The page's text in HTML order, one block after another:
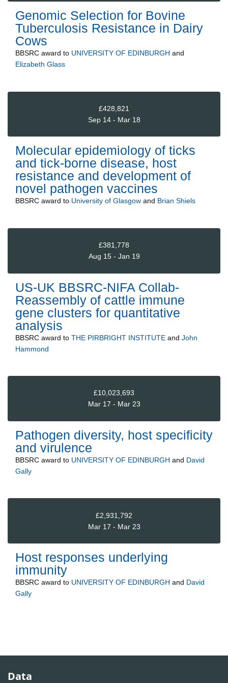
Genomic Selection for Bovine
Tuberculosis Resistance in Dairy
Cows
BBSRC award to UNIVERSITY OF EDINBURGH and
Elizabeth Glass
£428,821
Sep 14 - Mar 18
Molecular epidemiology of ticks
and tick-borne disease, host
resistance and development of
novel pathogen vaccines
BBSRC award to University of Glasgow and Brian Shiels
£381,778
Aug 15 - Jan 19
US-UK BBSRC-NIFA Collab-
Reassembly of cattle immune
gene clusters for quantitative
analysis
BBSRC award to THE PIRBRIGHT INSTITUTE and John
Hammond
£10,023,693
Mar 17 - Mar 23
Pathogen diversity, host specificity
and virulence
BBSRC award to UNIVERSITY OF EDINBURGH and David
Gally
£2,931,792
Mar 17 - Mar 23
Host responses underlying
immunity
BBSRC award to UNIVERSITY OF EDINBURGH and David
Gally
Data